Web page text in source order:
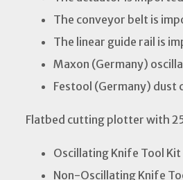
The conveyor belt is
The linear guide rail is
Maxon (Germany)
Festool (Germany) dust
Flatbed cutting plotter with
Oscillating Knife Tool Kit
Non-Oscillating Knife